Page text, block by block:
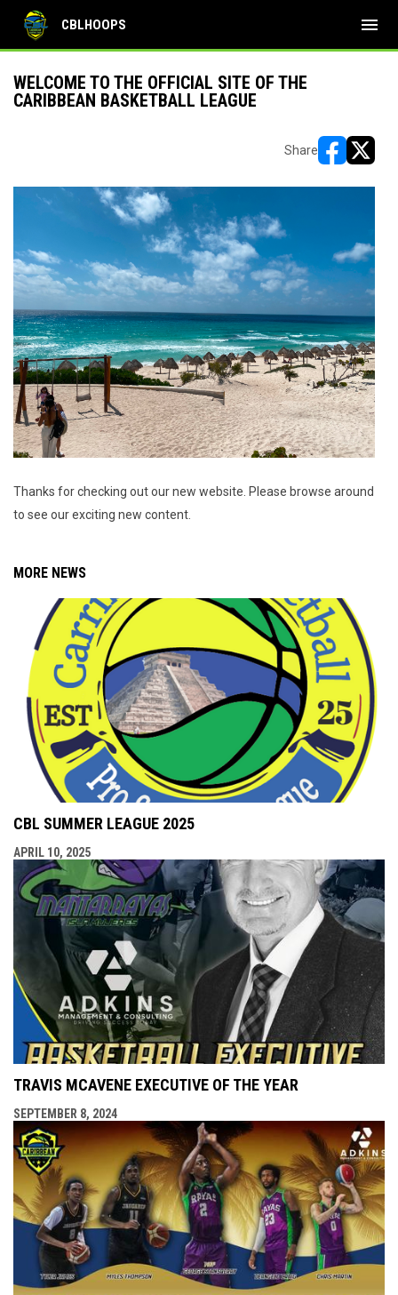
CBLHOOPS menu
WELCOME TO THE OFFICIAL SITE OF THE
CARIBBEAN BASKETBALL LEAGUE
Share
Thanks for checking out our new website. Please browse around
to see our exciting new content.
MORE NEWS
CBL SUMMER LEAGUE 2025
APRIL 10, 2025
TRAVIS MCAVENE EXECUTIVE OF THE YEAR
SEPTEMBER 8, 2024